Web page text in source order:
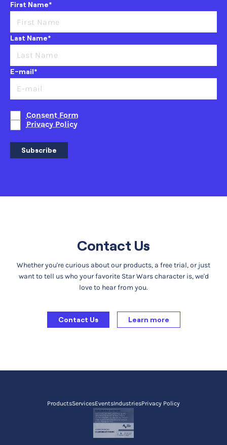
First Name*
Last Name*
E-mail*
Consent Form
Privacy Policy
Subscribe
Contact Us
Whether you're curious about our products, a free trial, or just
want to tell us who your favorite Star Wars character is, we'd
love to hear from you.
Contact Us Learn more
ProductsServicesEventsIndustriesPrivacy Policy